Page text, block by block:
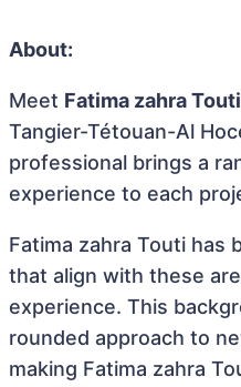
About:
Meet Fatima zahra Touti
Tangier-Tétouan-Al
professional brings a
experience to each
Fatima zahra Touti has
that align with these
experience. This
rounded approach to
making Fatima zahra